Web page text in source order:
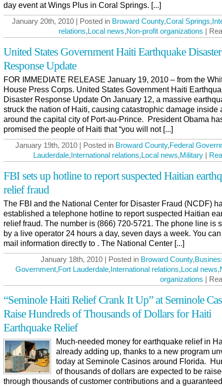
day event at Wings Plus in Coral Springs. [...]
January 20th, 2010 | Posted in Broward County,Coral Springs,
relations,Local news,Non-profit organizations |
United States Government Haiti Earthquake Disaster
Response Update
FOR IMMEDIATE RELEASE January 19, 2010 – from the
House Press Corps. United States Government Haiti
Disaster Response Update On January 12, a massive
struck the nation of Haiti, causing catastrophic damage inside
around the capital city of Port-au-Prince. President Obama
promised the people of Haiti that “you will not [...]
January 19th, 2010 | Posted in Broward County,Federal
Lauderdale,International relations,Local news,Military |
FBI sets up hotline to report suspected Haitian
relief fraud
The FBI and the National Center for Disaster Fraud (NCDF)
established a telephone hotline to report suspected Haitian
relief fraud. The number is (866) 720-5721. The phone line is
by a live operator 24 hours a day, seven days a week. You
mail information directly to . The National Center [...]
January 18th, 2010 | Posted in Broward County,
Government,Fort Lauderdale,International relations,Local news,
organizations |
“Seminole Haiti Relief Crank It Up” at Seminole
Raise Hundreds of Thousands of Dollars for Haiti
Earthquake Relief
Much-needed money for earthquake relief in
already adding up, thanks to a new program
today at Seminole Casinos around Florida.
of thousands of dollars are expected to be
through thousands of customer contributions and a guaranteed